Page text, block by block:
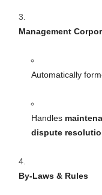
Management
Automatically
Handles
dispute
By-Laws & Rules